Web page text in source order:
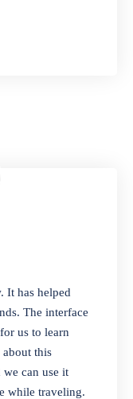
started selling
to manage both
multiple prices
or different
can set
lot numbers,
Stop
items to
It has helped
The interface
us to learn
this
can use it
while traveling.